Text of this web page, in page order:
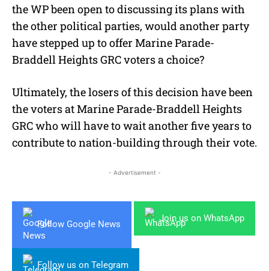
the WP been open to discussing its plans with
the other political parties, would another party
have stepped up to offer Marine Parade-
Braddell Heights GRC voters a choice?
Ultimately, the losers of this decision have been
the voters at Marine Parade-Braddell Heights
GRC who will have to wait another five years to
contribute to nation-building through their vote.
- Advertisement -
Follow Google News
Join us on WhatsApp
Follow us on Telegram